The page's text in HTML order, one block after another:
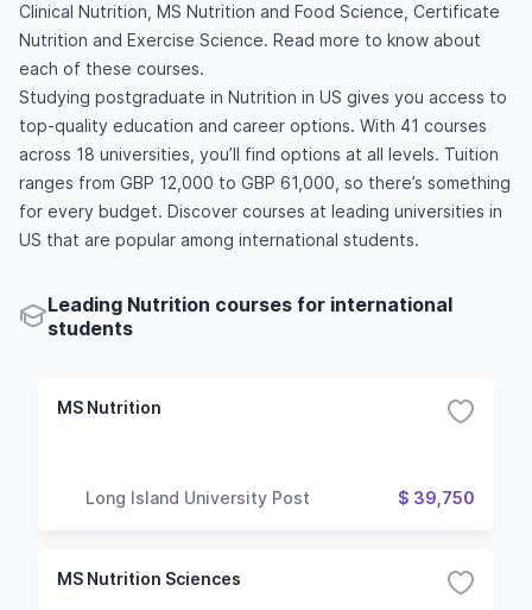
Clinical Nutrition, MS Nutrition and Food Science, Certificate
Nutrition and Exercise Science. Read more to know about
each of these courses.
Studying postgraduate in Nutrition in US gives you access to
top-quality education and career options. With 41 courses
across 18 universities, you’ll find options at all levels. Tuition
ranges from GBP 12,000 to GBP 61,000, so there’s something
for every budget. Discover courses at leading universities in
US that are popular among international students.
Leading Nutrition courses for international
students
MS Nutrition
Long Island University Post $ 39,750
MS Nutrition Sciences